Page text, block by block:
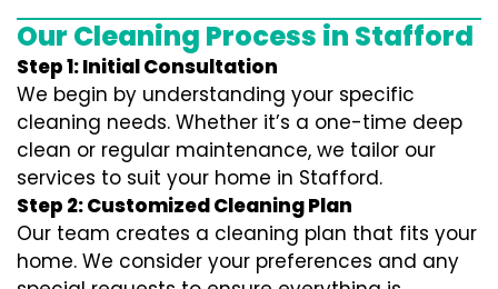
Our Cleaning Process in Stafford
Step 1: Initial Consultation
We begin by understanding your specific
cleaning needs. Whether it’s a one-time deep
clean or regular maintenance, we tailor our
services to suit your home in Stafford.
Step 2: Customized Cleaning Plan
Our team creates a cleaning plan that fits your
home. We consider your preferences and any